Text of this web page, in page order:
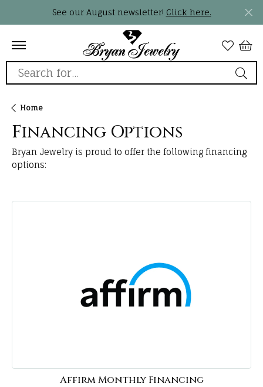
See our August newsletter! Click here.
Search for...
Home
Financing Options
Bryan Jewelry is proud to offer the following financing
options:
Affirm Monthly Financing